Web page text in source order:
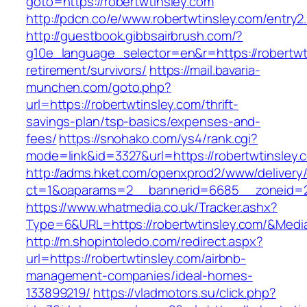
http://pdcn.co/e/www.robertwtinsley.com/
http://guestbook.gibbsairbrush.com/?
g10e_language_selector=en&r=https://
retirement/survivors/ https://mail.bavaria-
munchen.com/goto.php?
url=https://robertwtinsley.com/thrift-
savings-plan/tsp-basics/expenses-and-
fees/https://snohako.com/ys4/rank.cgi?
mode=link&id=3327&url=https://
http://adms.hket.com/openxprod2/www/
https://www.whatmedia.co.uk/Tracker.ashx?
Type=6&URL=https://robertwtinsley.com/
http://m.shopintoledo.com/redirect.aspx?
url=https://robertwtinsley.com/airbnb-
management-companies/ideal-homes-
133899219/ https://vladmotors.su/click.php?